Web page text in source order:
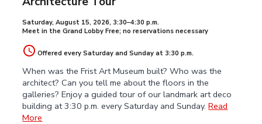
Saturday, August 15, 2026, 3:30–4:30 p.m.
Meet in the Grand Lobby Free; no reservations necessary
Offered every Saturday and Sunday at 3:30 p.m.
When was the Frist Art Museum built? Who was the
architect? Can you tell me about the floors in the
galleries? Enjoy a guided tour of our landmark art deco
building at 3:30 p.m. every Saturday and Sunday.Read
More